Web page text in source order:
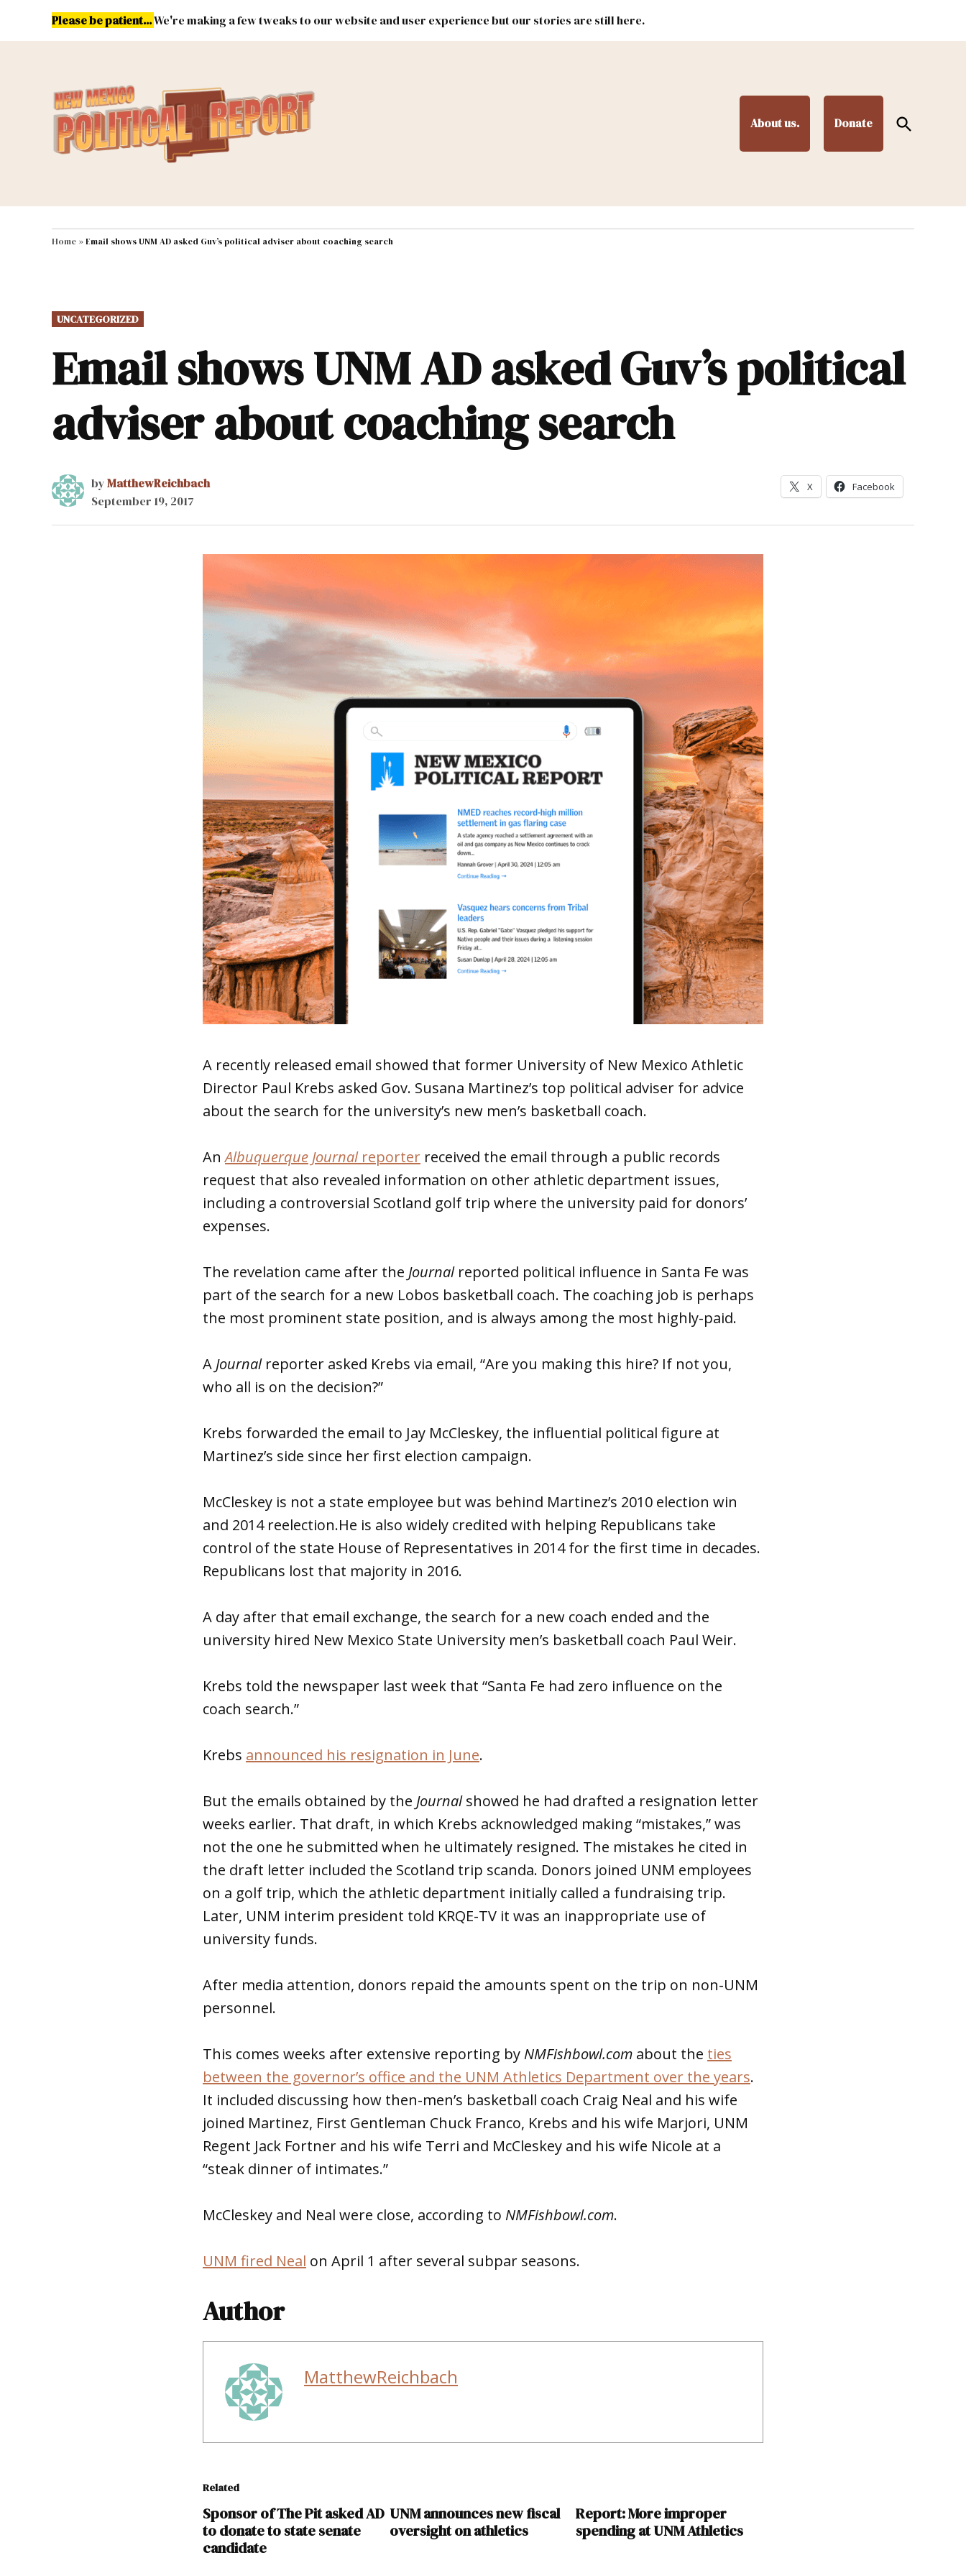
Please be patient...We're making a few tweaks to our website and user experience but our stories are still here.
About us. Donate
Open
Search
MAIN NAVIGATION Energy Environment & Public Lands Federal & Congress #NMLEG
Home »Email shows UNM AD asked Guv’s political adviser about coaching search
POSTED
IN
UNCATEGORIZED
Email shows UNM AD asked Guv’s political
adviser about coaching search
byMatthewReichbach
September 19, 2017
X Facebook
A recently released email showed that former University of New Mexico Athletic
Director Paul Krebs asked Gov. Susana Martinez’s top political adviser for advice
about the search for the university’s new men’s basketball coach.
AnAlbuquerque Journalreporter received the email through a public records
request that also revealed information on other athletic department issues,
including a controversial Scotland golf trip where the university paid for donors’
expenses.
The revelation came after the Journalreported political influence in Santa Fe was
part of the search for a new Lobos basketball coach. The coaching job is perhaps
the most prominent state position, and is always among the most highly-paid.
A Journal reporter asked Krebs via email, “Are you making this hire? If not you,
who all is on the decision?”
Krebs forwarded the email to Jay McCleskey, the influential political figure at
Martinez’s side since her first election campaign.
McCleskey is not a state employee but was behind Martinez’s 2010 election win
and 2014 reelection.He is also widely credited with helping Republicans take
control of the state House of Representatives in 2014 for the first time in decades.
Republicans lost that majority in 2016.
A day after that email exchange, the search for a new coach ended and the
university hired New Mexico State University men’s basketball coach Paul Weir.
Krebs told the newspaper last week that “Santa Fe had zero influence on the
coach search.”
Krebs announced his resignation in June.
But the emails obtained by the Journalshowed he had drafted a resignation letter
weeks earlier. That draft, in which Krebs acknowledged making “mistakes,” was
not the one he submitted when he ultimately resigned. The mistakes he cited in
the draft letter included the Scotland trip scanda. Donors joined UNM employees
on a golf trip, which the athletic department initially called a fundraising trip.
Later, UNM interim president told KRQE-TV it was an inappropriate use of
university funds.
After media attention, donors repaid the amounts spent on the trip on non-UNM
personnel.
This comes weeks after extensive reporting by NMFishbowl.com about the ties
between the governor’s office and the UNM Athletics Department over the years.
It included discussing how then-men’s basketball coach Craig Neal and his wife
joined Martinez, First Gentleman Chuck Franco, Krebs and his wife Marjori, UNM
Regent Jack Fortner and his wife Terri and McCleskey and his wife Nicole at a
“steak dinner of intimates.”
McCleskey and Neal were close, according to NMFishbowl.com.
UNM fired Neal on April 1 after several subpar seasons.
Author
MatthewReichbach
Related
Sponsor of The Pit asked AD
to donate to state senate
candidate
UNM announces new fiscal
oversight on athletics
Report: More improper
spending at UNM Athletics